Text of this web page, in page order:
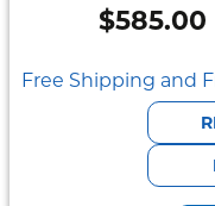
$585.00
Free Shipping and